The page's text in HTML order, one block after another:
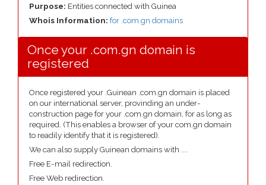
Purpose: Entities connected with Guinea
Whois Information: for .com.gn domains
Once your .com.gn domain is
registered
Once registered your .Guinean .com.gn domain is placed
on our international server, provinding an under-
construction page for your .com.gn domain, for as long as
required. (This enables a browser of your com.gn domain
to readily identify that it is registered).
We can also supply Guinean domains with ....
Free E-mail redirection.
Free Web redirection.